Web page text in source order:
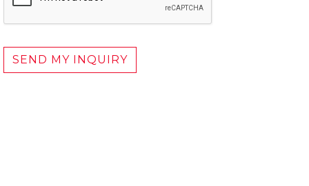
SEND MY INQUIRY